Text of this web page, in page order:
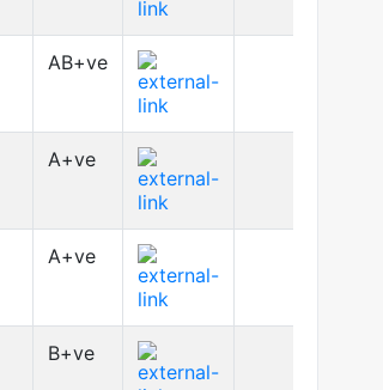
AB+ve
A+ve
A+ve
B+ve